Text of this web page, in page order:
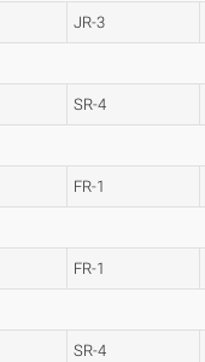
JR-3
SR-4
FR-1
FR-1
SR-4